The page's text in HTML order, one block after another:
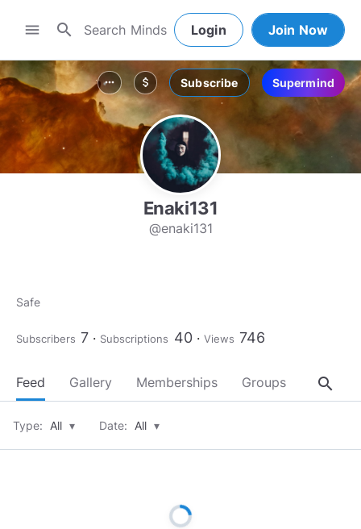
menu search Login Join Now
more_horiz attach_money Subscribe Supermind
Enaki131
@enaki131
Safe
Subscribers 7 Subscriptions 40 Views 746
Feed Gallery Memberships Groups About
search
Type: All ▾ Date: All ▾